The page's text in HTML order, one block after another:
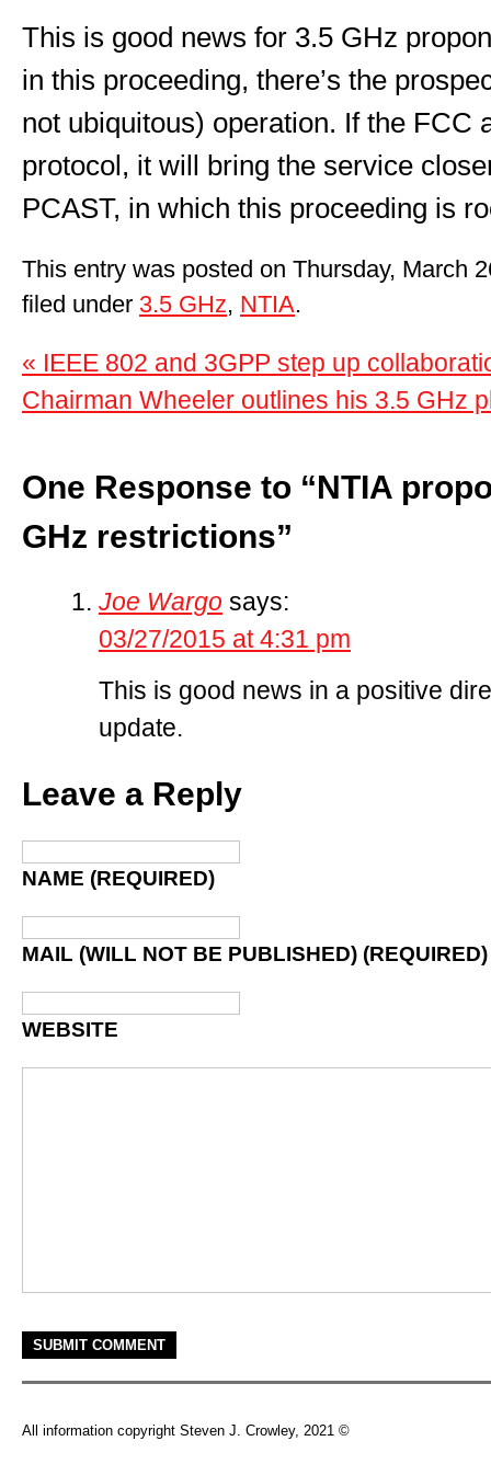
This is good news for 3.5 GHz
in this proceeding, there’s the
not ubiquitous) operation. If the FCC
protocol, it will bring the service
PCAST, in which this proceeding is
This entry was posted on Thursday, March
filed under 3.5 GHz, NTIA.
« IEEE 802 and 3GPP step up
Chairman Wheeler outlines his 3.5 GHz
One Response to “NTIA
GHz restrictions”
Joe Wargo says:
03/27/2015 at 4:31 pm
This is good news in a positive
update.
Leave a Reply
NAME (REQUIRED)
MAIL (WILL NOT BE PUBLISHED) (REQUIRED)
WEBSITE
All information copyright Steven J. Crowley, 2021 ©